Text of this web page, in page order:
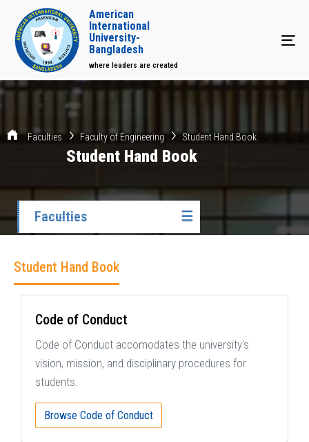
American
International
University-
Bangladesh
where leaders are created
Faculties Faculty of Engineering Student Hand Book
Student Hand Book
Faculties ☰
Student Hand Book
Code of Conduct
Code of Conduct accomodates the university's
vision, mission, and disciplinary procedures for
students.
Browse Code of Conduct